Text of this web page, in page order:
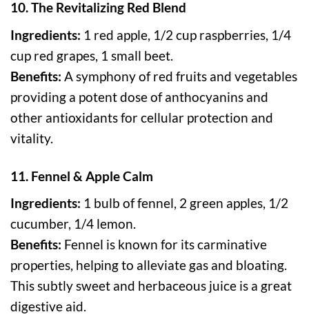
10. The Revitalizing Red Blend
Ingredients: 1 red apple, 1/2 cup raspberries, 1/4
cup red grapes, 1 small beet.
Benefits: A symphony of red fruits and vegetables
providing a potent dose of anthocyanins and
other antioxidants for cellular protection and
vitality.
11. Fennel & Apple Calm
Ingredients: 1 bulb of fennel, 2 green apples, 1/2
cucumber, 1/4 lemon.
Benefits: Fennel is known for its carminative
properties, helping to alleviate gas and bloating.
This subtly sweet and herbaceous juice is a great
digestive aid.